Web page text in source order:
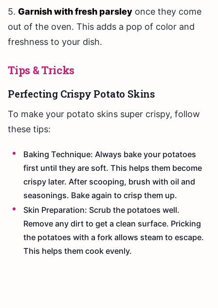
5. Garnish with fresh parsley once they come
out of the oven. This adds a pop of color and
freshness to your dish.
Tips & Tricks
Perfecting Crispy Potato Skins
To make your potato skins super crispy, follow
these tips:
Baking Technique: Always bake your potatoes
first until they are soft. This helps them become
crispy later. After scooping, brush with oil and
seasonings. Bake again to crisp them up.
Skin Preparation: Scrub the potatoes well.
Remove any dirt to get a clean surface. Pricking
the potatoes with a fork allows steam to escape.
This helps them cook evenly.